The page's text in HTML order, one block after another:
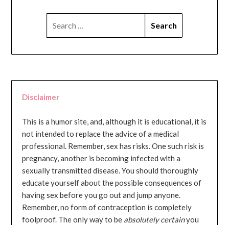
Disclaimer
This is a humor site, and, although it is educational, it is
not intended to replace the advice of a medical
professional. Remember, sex has risks. One such risk is
pregnancy, another is becoming infected with a
sexually transmitted disease. You should thoroughly
educate yourself about the possible consequences of
having sex before you go out and jump anyone.
Remember, no form of contraception is completely
foolproof. The only way to be absolutely certainyou